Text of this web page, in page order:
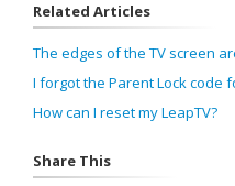
Related Articles
The edges of the TV screen
I forgot the Parent Lock code
How can I reset my LeapTV?
Share This